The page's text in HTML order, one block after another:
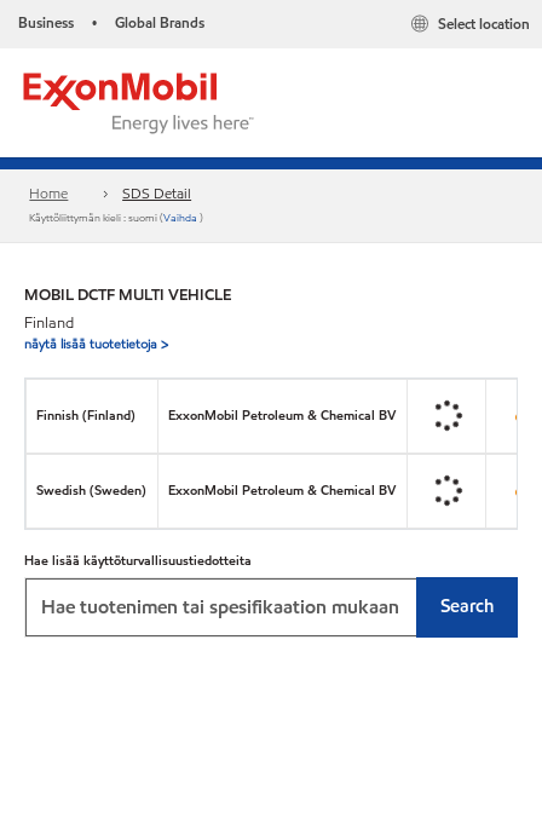
Business • Global Brands Select location
Home SDS Detail
Käyttöliittymän kieli : suomi (Vaihda)
MOBIL DCTF MULTI VEHICLE
Finland
näytä lisää tuotetietoja >
Finnish (Finland) ExxonMobil Petroleum & Chemical BV
Swedish (Sweden) ExxonMobil Petroleum & Chemical BV
Hae lisää käyttöturvallisuustiedotteita
Search